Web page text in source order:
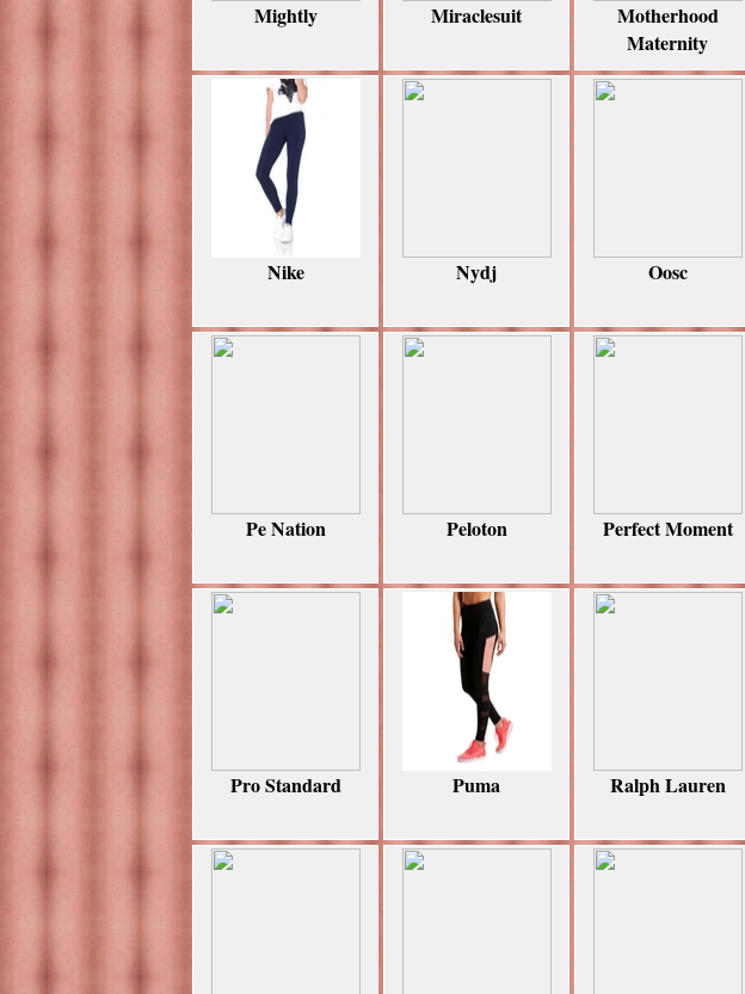
Mightly Miraclesuit
Motherhood
Maternity
Nike Nydj Oosc
Pe Nation Peloton Perfect Moment
Pro Standard Puma Ralph Lauren